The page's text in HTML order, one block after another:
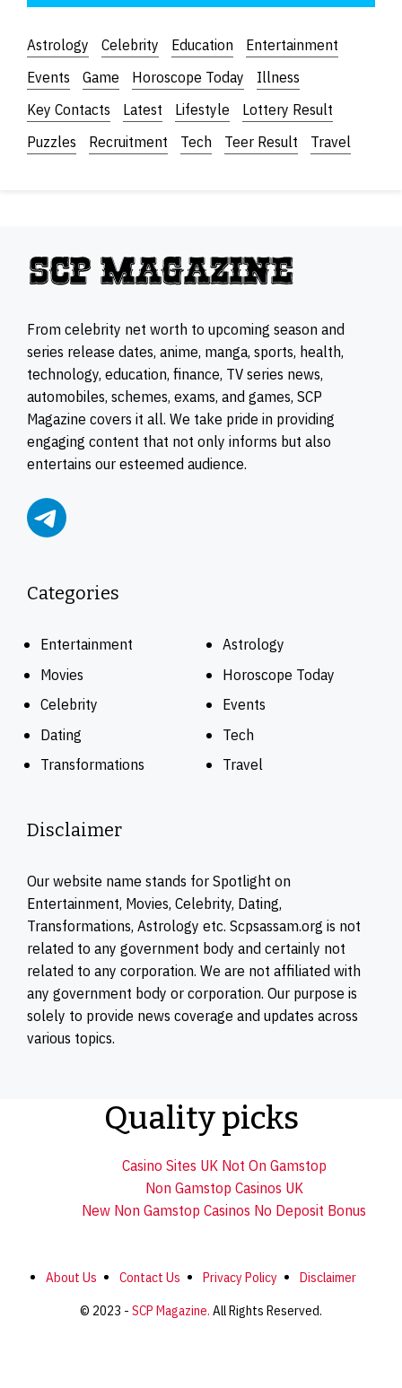
Astrology Celebrity Education
Entertainment
Events
Game Horoscope Today
Illness
Key Contacts
Latest Lifestyle
Lottery Result
Puzzles
Recruitment Tech Teer Result Travel
From celebrity net worth to upcoming season and
series release dates, anime, manga, sports, health,
technology, education, finance, TV series news,
automobiles, schemes, exams, and games, SCP
Magazine covers it all. We take pride in providing
engaging content that not only informs but also
entertains our esteemed audience.
Categories
Entertainment
Movies
Celebrity
Dating
Transformations
Astrology
Horoscope Today
Events
Tech
Travel
Disclaimer
Our website name stands for Spotlight on
Entertainment, Movies, Celebrity, Dating,
Transformations, Astrology etc. Scpsassam.org is not
related to any government body and certainly not
related to any corporation. We are not affiliated with
any government body or corporation. Our purpose is
solely to provide news coverage and updates across
various topics.
Quality picks
Casino Sites UK Not On Gamstop
Non Gamstop Casinos UK
New Non Gamstop Casinos No Deposit Bonus
About Us Contact Us Privacy Policy
Disclaimer
© 2023 - SCP Magazine. All Rights Reserved.